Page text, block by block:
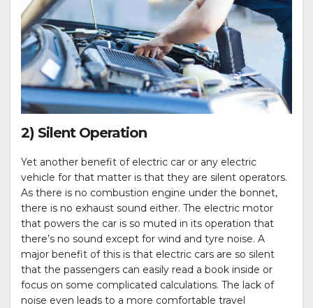
2) Silent Operation
Yet another benefit of electric car or any electric
vehicle for that matter is that they are silent operators.
As there is no combustion engine under the bonnet,
there is no exhaust sound either. The electric motor
that powers the car is so muted in its operation that
there’s no sound except for wind and tyre noise. A
major benefit of this is that electric cars are so silent
that the passengers can easily read a book inside or
focus on some complicated calculations. The lack of
noise even leads to a more comfortable travel